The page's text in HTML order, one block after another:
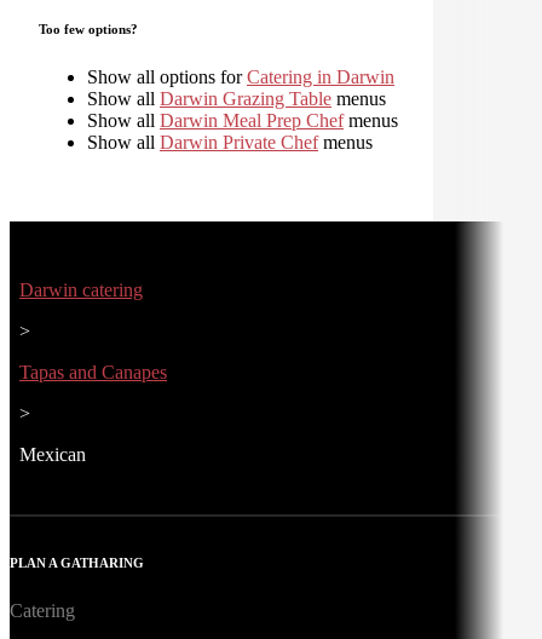
Too few options?
Show all options forCatering in Darwin
Show all Darwin Grazing Table menus
Show all Darwin Meal Prep Chefmenus
Show all Darwin Private Chefmenus
Darwin catering
>
Tapas and Canapes
>
Mexican
PLAN A GATHARING
Catering